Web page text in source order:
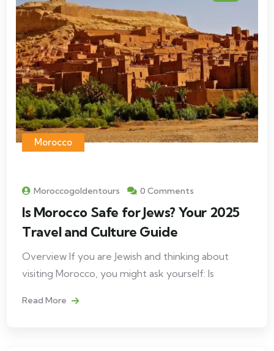
Morocco
Moroccogoldentours 0 Comments
Is Morocco Safe for Jews? Your 2025
Travel and Culture Guide
Overview If you are Jewish and thinking about
visiting Morocco, you might ask yourself: Is
Read More